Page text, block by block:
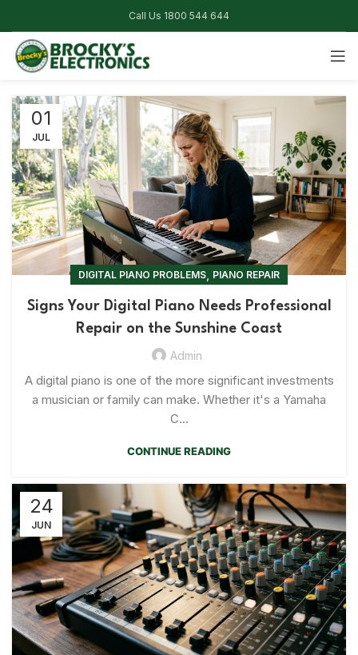
Call Us 1800 544 644
01
JUL
DIGITAL PIANO PROBLEMS, PIANO REPAIR
Signs Your Digital Piano Needs Professional
Repair on the Sunshine Coast
Admin
A digital piano is one of the more significant investments
a musician or family can make. Whether it's a Yamaha
C...
CONTINUE READING
24
JUN